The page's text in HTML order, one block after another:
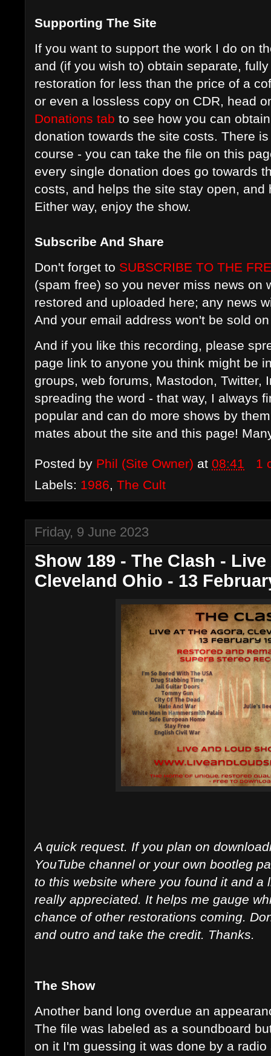
Supporting The Site
If you want to support the work I do on
and (if you wish to) obtain separate,
restoration for less than the price of a
or even a lossless copy on CDR, head
Donations tab to see how you can
donation towards the site costs. There
course - you can take the file on this
every single donation does go towards
costs, and helps the site stay open, and
Either way, enjoy the show.
Subscribe And Share
Don't forget to SUBSCRIBE TO THE
(spam free) so you never miss news on
restored and uploaded here; any news
And your email address won't be sold
And if you like this recording, please
page link to anyone you think might be
groups, web forums, Mastodon, Twitter,
spreading the word - that way, I always
popular and can do more shows by
mates about the site and this page!
Posted by Phil (Site Owner) at 08:41
1
Labels: 1986, The Cult
Friday, 9 June 2023
Show 189 - The Clash -
Cleveland Ohio - 13
A quick request. If you plan on
YouTube channel or your own bootleg
to this website where you found it and
really appreciated. It helps me gauge
chance of other restorations coming.
and outro and take the credit. Thanks.
The Show
Another band long overdue an
The file was labeled as a soundboard
on it I'm guessing it was done by a